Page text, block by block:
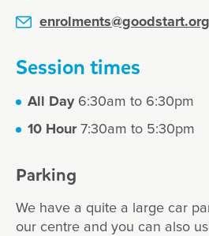
Session times
All Day6:30am to 6:30pm
10 Hour7:30am to 5:30pm
Parking
We have a quite a large car
our centre and you can also